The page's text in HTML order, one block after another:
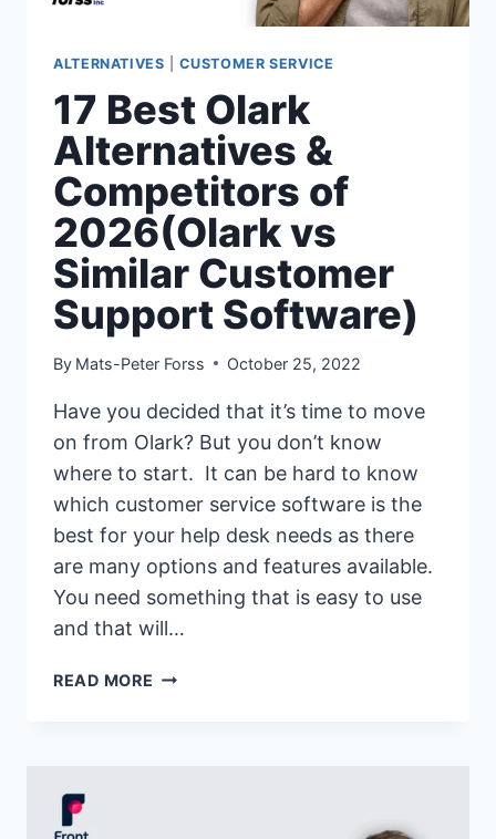
ALTERNATIVES |CUSTOMER SERVICE
17 Best Olark
Alternatives &
Competitors of
2026(Olark vs
Similar Customer
Support Software)
By Mats-Peter Forss October 25, 2022
Have you decided that it’s time to move
on from Olark? But you don’t know
where to start. It can be hard to know
which customer service software is the
best for your help desk needs as there
are many options and features available.
You need something that is easy to use
and that will…
READ MORE 17